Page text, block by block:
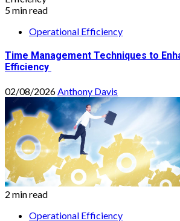
5 min read
Operational Efficiency
Time Management Techniques to
Efficiency
02/08/2026Anthony Davis
2 min read
Operational Efficiency